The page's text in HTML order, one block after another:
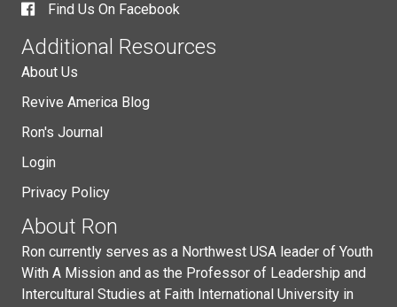
Find Us On Facebook
Additional Resources
About Us
Revive America Blog
Ron's Journal
Login
Privacy Policy
About Ron
Ron currently serves as a Northwest USA leader of Youth
With A Mission and as the Professor of Leadership and
Intercultural Studies at Faith International University in